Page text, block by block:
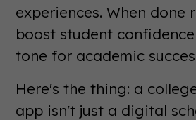
experiences. When done
boost student
tone for academic
Here's the thing: a
app isn't just a digital